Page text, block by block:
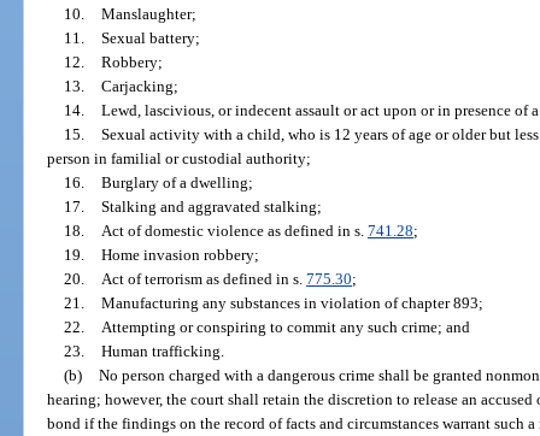
10. Manslaughter;
11. Sexual battery;
12. Robbery;
13. Carjacking;
14. Lewd, lascivious, or indecent assault or act upon or in presence of
15. Sexual activity with a child, who is 12 years of age or older but
person in familial or custodial authority;
16. Burglary of a dwelling;
17. Stalking and aggravated stalking;
18.
Act of domestic violence as defined in s. 741.28;
19. Home invasion robbery;
20.
Act of terrorism as defined in s. 775.30;
21. Manufacturing any substances in violation of chapter 893;
22.
Attempting or conspiring to commit any such crime; and
23. Human trafficking.
(b) No person charged with a dangerous crime shall be granted
hearing; however, the court shall retain the discretion to release an
bond if the findings on the record of facts and circumstances warrant such a